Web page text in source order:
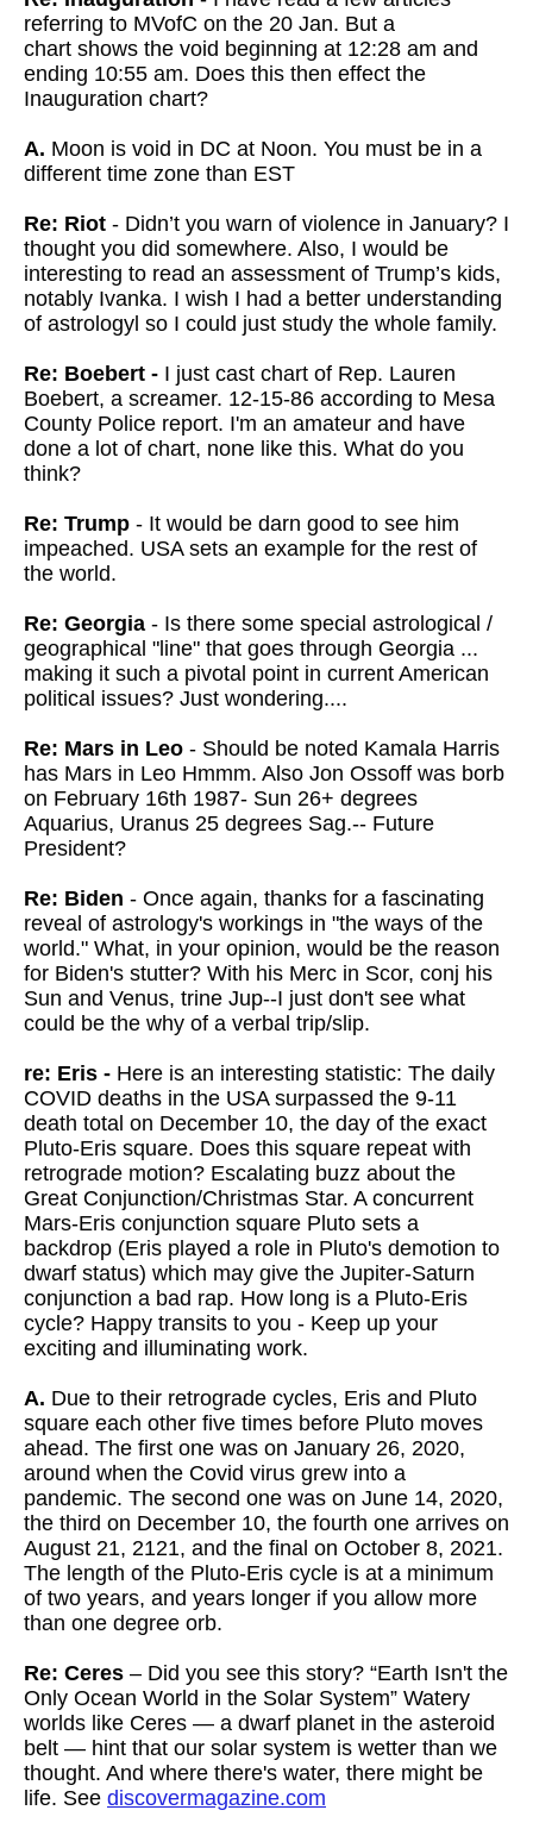
referring to MVofC on the 20 Jan. But a
chart shows the void beginning at 12:28 am and
ending 10:55 am. Does this then effect the
Inauguration chart?
A. Moon is void in DC at Noon. You must be in a
different time zone than EST
Re: Riot - Didn’t you warn of violence in January? I
thought you did somewhere. Also, I would be
interesting to read an assessment of Trump’s kids,
notably Ivanka. I wish I had a better understanding
of astrologyl so I could just study the whole family.
Re: Boebert - I just cast chart of Rep. Lauren
Boebert, a screamer. 12-15-86 according to Mesa
County Police report. I'm an amateur and have
done a lot of chart, none like this. What do you
think?
Re: Trump - It would be darn good to see him
impeached. USA sets an example for the rest of
the world.
Re: Georgia - Is there some special astrological /
geographical "line" that goes through Georgia ...
making it such a pivotal point in current American
political issues? Just wondering....
Re: Mars in Leo - Should be noted Kamala Harris
has Mars in Leo Hmmm. Also Jon Ossoff was borb
on February 16th 1987- Sun 26+ degrees
Aquarius, Uranus 25 degrees Sag.-- Future
President?
Re: Biden - Once again, thanks for a fascinating
reveal of astrology's workings in "the ways of the
world." What, in your opinion, would be the reason
for Biden's stutter? With his Merc in Scor, conj his
Sun and Venus, trine Jup--I just don't see what
could be the why of a verbal trip/slip.
re: Eris - Here is an interesting statistic: The daily
COVID deaths in the USA surpassed the 9-11
death total on December 10, the day of the exact
Pluto-Eris square. Does this square repeat with
retrograde motion? Escalating buzz about the
Great Conjunction/Christmas Star. A concurrent
Mars-Eris conjunction square Pluto sets a
backdrop (Eris played a role in Pluto's demotion to
dwarf status) which may give the Jupiter-Saturn
conjunction a bad rap. How long is a Pluto-Eris
cycle? Happy transits to you - Keep up your
exciting and illuminating work.
A. Due to their retrograde cycles, Eris and Pluto
square each other five times before Pluto moves
ahead. The first one was on January 26, 2020,
around when the Covid virus grew into a
pandemic. The second one was on June 14, 2020,
the third on December 10, the fourth one arrives on
August 21, 2121, and the final on October 8, 2021.
The length of the Pluto-Eris cycle is at a minimum
of two years, and years longer if you allow more
than one degree orb.
Re: Ceres – Did you see this story? “Earth Isn't the
Only Ocean World in the Solar System” Watery
worlds like Ceres — a dwarf planet in the asteroid
belt — hint that our solar system is wetter than we
thought. And where there's water, there might be
life. See discovermagazine.com